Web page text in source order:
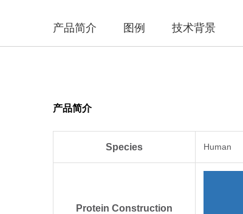
产品简介 图例 技术背景
产品简介
Species Human
Protein Construction